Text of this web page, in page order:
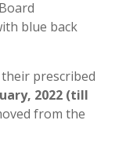
blue back
prescribed
2022 (till
from the